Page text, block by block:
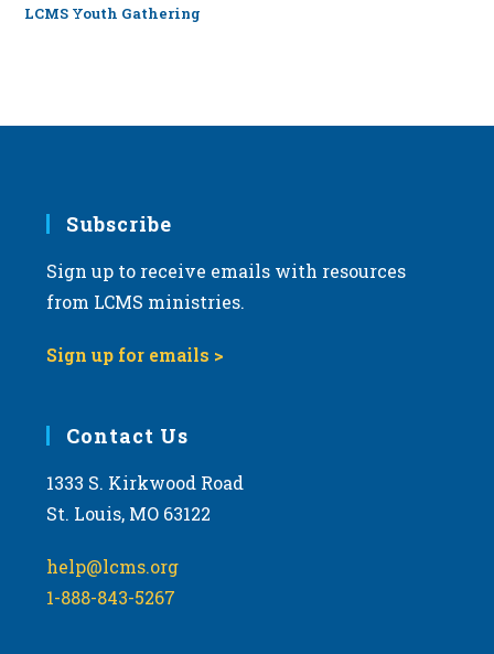
LCMS Youth Gathering
Subscribe
Sign up to receive emails with resources
from LCMS ministries.
Sign up for emails >
Contact Us
1333 S. Kirkwood Road
St. Louis, MO 63122
help@lcms.org
1-888-843-5267